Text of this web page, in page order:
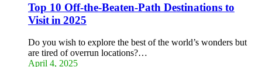
Top 10 Off-the-Beaten-Path Destinations to
Visit in 2025
Do you wish to explore the best of the world’s wonders but
are tired of overrun locations?…
April 4, 2025